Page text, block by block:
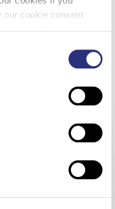
our cookie consent
7; one is at the DSS
Rapid DNA
Crime Scene Van.